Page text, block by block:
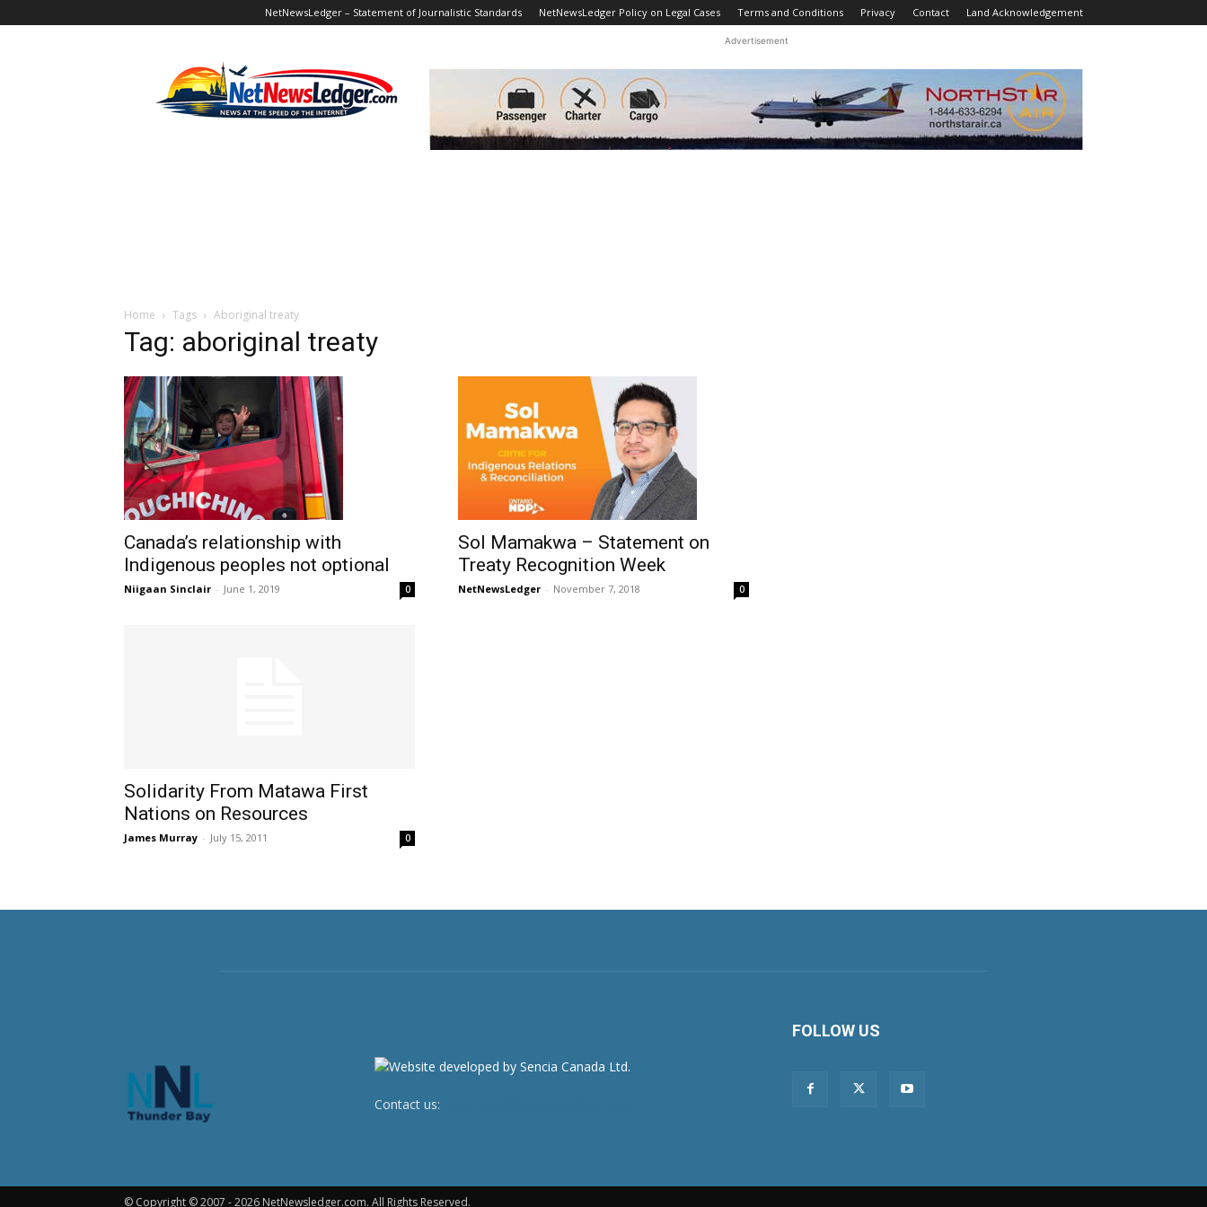
NetNewsLedger – Statement of Journalistic Standards NetNewsLedger Policy on Legal Cases Terms and Conditions Privacy Contact Land Acknowledgement
Advertisement
Home Tags Aboriginal treaty
Tag: aboriginal treaty
Canada’s relationship with
Indigenous peoples not optional
Niigaan Sinclair - June 1, 2019 0
Sol Mamakwa – Statement on
Treaty Recognition Week
NetNewsLedger - November 7, 2018 0
Solidarity From Matawa First
Nations on Resources
James Murray - July 15, 2011 0
Contact us:
FOLLOW US
© Copyright © 2007 - 2026 NetNewsledger.com. All Rights Reserved.